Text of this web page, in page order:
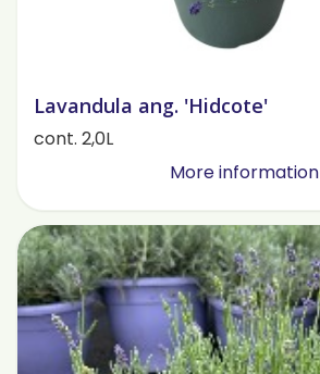
Lavandula ang. 'Hidcote'
cont. 2,0L
More information